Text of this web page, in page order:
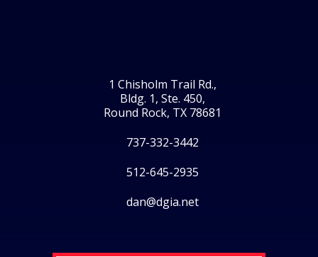
1 Chisholm Trail Rd.,
Bldg. 1, Ste. 450,
Round Rock, TX 78681
737-332-3442
512-645-2935
dan@dgia.net